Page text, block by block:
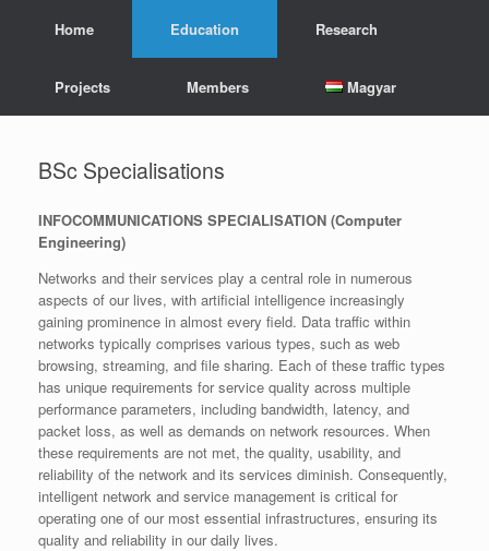
Home Education Research
Projects Members Magyar
BSc Specialisations
INFOCOMMUNICATIONS SPECIALISATION (Computer
Engineering)
Networks and their services play a central role in numerous
aspects of our lives, with artificial intelligence increasingly
gaining prominence in almost every field. Data traffic within
networks typically comprises various types, such as web
browsing, streaming, and file sharing. Each of these traffic types
has unique requirements for service quality across multiple
performance parameters, including bandwidth, latency, and
packet loss, as well as demands on network resources. When
these requirements are not met, the quality, usability, and
reliability of the network and its services diminish. Consequently,
intelligent network and service management is critical for
operating one of our most essential infrastructures, ensuring its
quality and reliability in our daily lives.